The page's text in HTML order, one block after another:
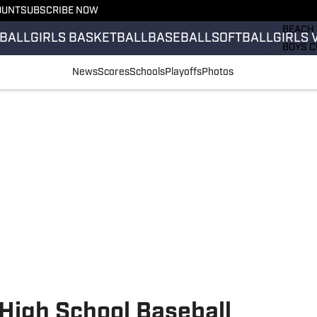
SUBSCRIBE NOW
GIRLS BASKETBALLBASEBALLSOFTBALLGIRLS
BOYS
NewsScoresSchoolsPlayoffsPhotos